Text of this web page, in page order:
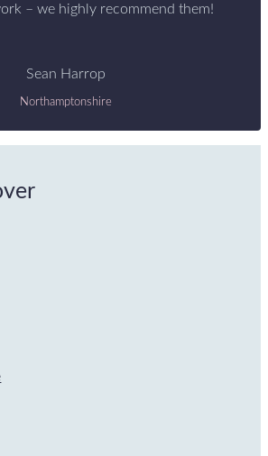
– we highly recommend them!
Sean Harrop
Northamptonshire